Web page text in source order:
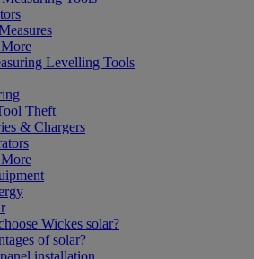
Levelling Tools
Theft
& Chargers
Wickes solar?
of solar?
installation